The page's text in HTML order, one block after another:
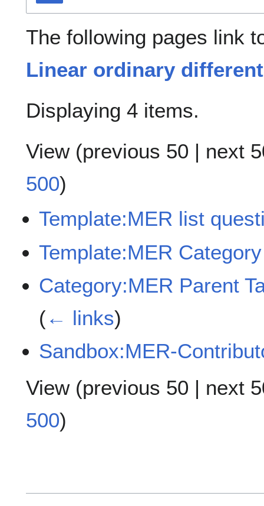
The following pages link
Linear ordinary
Displaying 4 items.
View (previous 50 | next
500)
Template:MER list
Template:MER
Category:MER Parent
(← links)
Sandbox:MER-
View (previous 50 | next
500)